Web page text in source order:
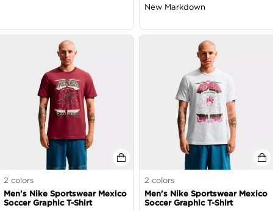
New Markdown
2 colors
Men's Nike Sportswear Mexico
Soccer Graphic T-Shirt
2 colors
Men's Nike Sportswear Mexico
Soccer Graphic T-Shirt